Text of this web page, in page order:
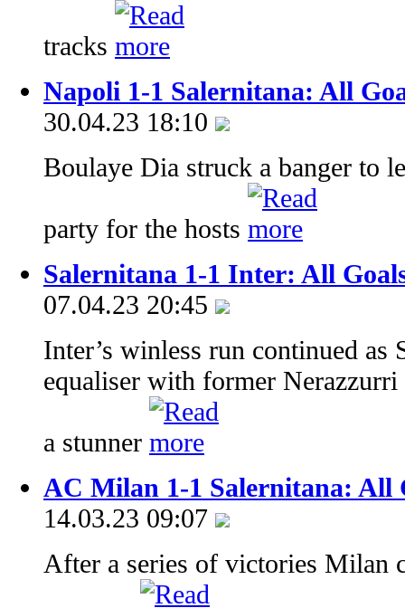
tracks
Napoli 1-1 Salernitana: All
30.04.23 18:10
Boulaye Dia struck a banger to
party for the hosts
Salernitana 1-1 Inter: All
07.04.23 20:45
Inter’s winless run continued as
equaliser with former
a stunner
AC Milan 1-1 Salernitana: All
14.03.23 09:07
After a series of victories Milan